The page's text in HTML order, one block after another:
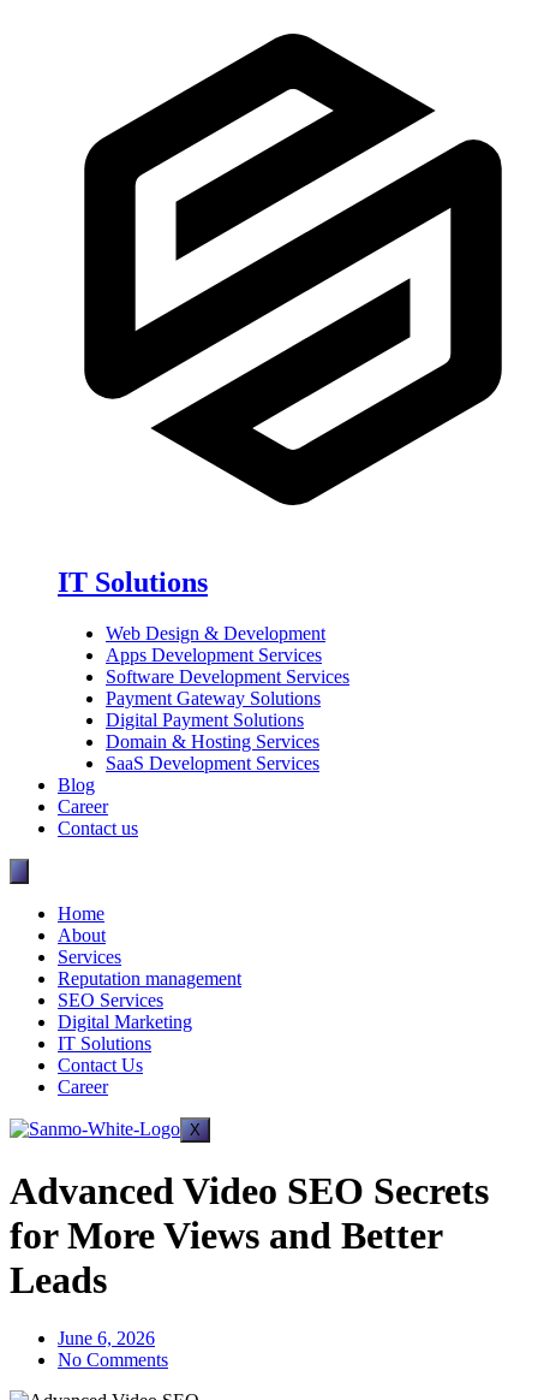
IT Solutions
Web Design & Development
Apps Development Services
Software Development Services
Payment Gateway Solutions
Digital Payment Solutions
Domain & Hosting Services
SaaS Development Services
Blog
Career
Contact us
Home
About
Services
Reputation management
SEO Services
Digital Marketing
IT Solutions
Contact Us
Career
X
Advanced Video SEO Secrets
for More Views and Better
Leads
June 6, 2026
No Comments